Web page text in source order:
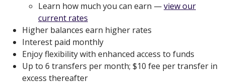
Learn how much you can earn —view our
current rates
Higher balances earn higher rates
Interest paid monthly
Enjoy flexibility with enhanced access to funds
Up to 6 transfers per month; $10 fee per transfer in
excess thereafter